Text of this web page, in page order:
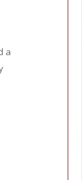
a